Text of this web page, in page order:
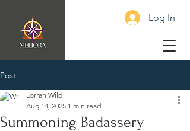
Log In
Post
Summoning Badassery
Lorran Wild
Aug 14, 2025 1 min read